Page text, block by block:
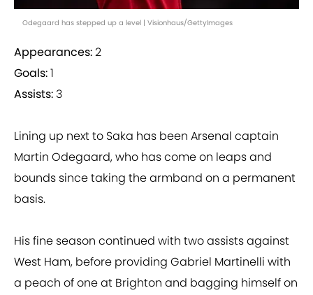
Odegaard has stepped up a level | Visionhaus/GettyImages
Appearances:2
Goals:1
Assists: 3
Lining up next to Saka has been Arsenal captain
Martin Odegaard, who has come on leaps and
bounds since taking the armband on a permanent
basis.
His fine season continued with two assists against
West Ham, before providing Gabriel Martinelli with
a peach of one at Brighton and bagging himself on